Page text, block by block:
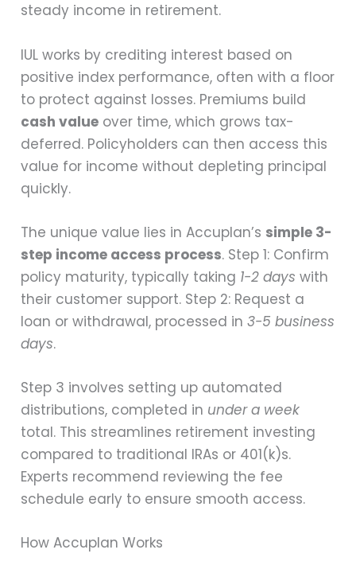
steady income in retirement.
IUL works by crediting interest based on
positive index performance, often with a floor
to protect against losses. Premiums build
cash value over time, which grows tax-
deferred. Policyholders can then access this
value for income without depleting principal
quickly.
The unique value lies in Accuplan’s simple 3-
step income access process. Step 1: Confirm
policy maturity, typically taking 1-2 days with
their customer support. Step 2: Request a
loan or withdrawal, processed in3-5 business
days.
Step 3 involves setting up automated
distributions, completed in under a week
total. This streamlines retirement investing
compared to traditional IRAs or 401(k)s.
Experts recommend reviewing the fee
schedule early to ensure smooth access.
How Accuplan Works